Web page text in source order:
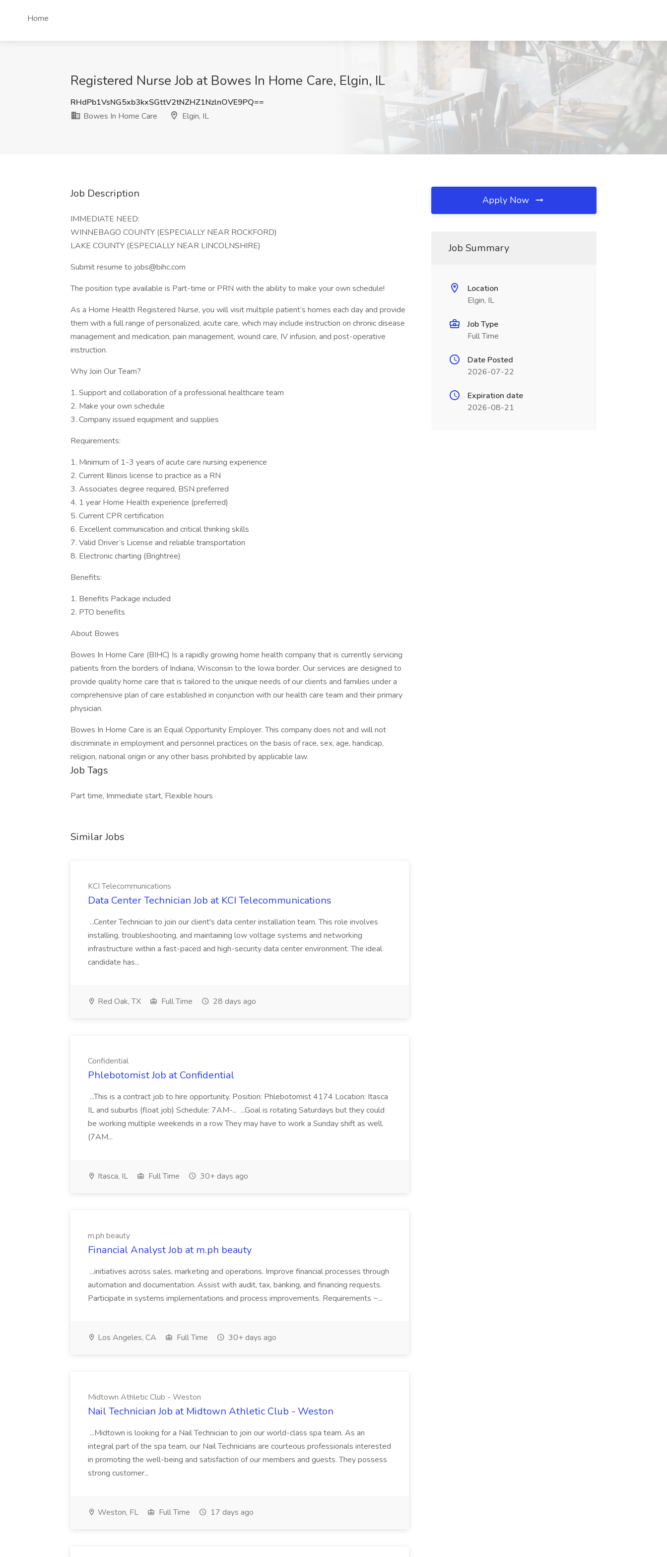
Home
Registered Nurse Job at Bowes In Home Care, Elgin, IL
RHdPb1VsNG5xb3kxSGttV2tNZHZ1NzlnOVE9PQ==
Bowes In Home Care
Elgin, IL
Job Description
IMMEDIATE NEED:
WINNEBAGO COUNTY (ESPECIALLY NEAR ROCKFORD)
LAKE COUNTY (ESPECIALLY NEAR LINCOLNSHIRE)
Submit resume to jobs@bihc.com
The position type available is Part-time or PRN with the ability to make your own schedule!
As a Home Health Registered Nurse, you will visit multiple patient’s homes each day and provide
them with a full range of personalized, acute care, which may include instruction on chronic disease
management and medication, pain management, wound care, IV infusion, and post-operative
instruction.
Why Join Our Team?
1. Support and collaboration of a professional healthcare team
2. Make your own schedule
3. Company issued equipment and supplies
Requirements:
1. Minimum of 1-3 years of acute care nursing experience
2. Current Illinois license to practice as a RN
3. Associates degree required, BSN preferred
4. 1 year Home Health experience (preferred)
5. Current CPR certification
6. Excellent communication and critical thinking skills
7. Valid Driver’s License and reliable transportation
8. Electronic charting (Brightree)
Benefits:
1. Benefits Package included
2. PTO benefits
About Bowes
Bowes In Home Care (BIHC) Is a rapidly growing home health company that is currently servicing
patients from the borders of Indiana, Wisconsin to the Iowa border. Our services are designed to
provide quality home care that is tailored to the unique needs of our clients and families under a
comprehensive plan of care established in conjunction with our health care team and their primary
physician.
Bowes In Home Care is an Equal Opportunity Employer. This company does not and will not
discriminate in employment and personnel practices on the basis of race, sex, age, handicap,
religion, national origin or any other basis prohibited by applicable law.
Job Tags
Part time, Immediate start, Flexible hours
Similar Jobs
KCI Telecommunications
Data Center Technician Job at KCI Telecommunications
...Center Technician to join our client's data center installation team. This role involves
installing, troubleshooting, and maintaining low voltage systems and networking
infrastructure within a fast-paced and high-security data center environment. The ideal
candidate has...
Red Oak, TX Full Time 28 days ago
Confidential
Phlebotomist Job at Confidential
...This is a contract job to hire opportunity. Position: Phlebotomist 4174 Location: Itasca
IL and suburbs (float job) Schedule: 7AM-... ...Goal is rotating Saturdays but they could
be working multiple weekends in a row They may have to work a Sunday shift as well.
(7AM...
Itasca, IL Full Time 30+ days ago
m.ph beauty
Financial Analyst Job at m.ph beauty
...initiatives across sales, marketing and operations. Improve financial processes through
automation and documentation. Assist with audit, tax, banking, and financing requests.
Participate in systems implementations and process improvements. Requirements ~...
Los Angeles, CA Full Time 30+ days ago
Midtown Athletic Club - Weston
Nail Technician Job at Midtown Athletic Club - Weston
...Midtown is looking for a Nail Technician to join our world-class spa team. As an
integral part of the spa team, our Nail Technicians are courteous professionals interested
in promoting the well-being and satisfaction of our members and guests. They possess
strong customer...
Weston, FL Full Time 17 days ago
Apply Now
Job Summary
Location
Elgin, IL
Job Type
Full Time
Date Posted
2026-07-22
Expiration date
2026-08-21